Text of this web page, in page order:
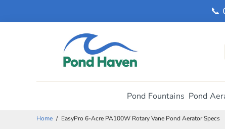
📞
Pond Fountains Pond
Home / EasyPro 6-Acre PA100W Rotary Vane Pond Aerator Specs